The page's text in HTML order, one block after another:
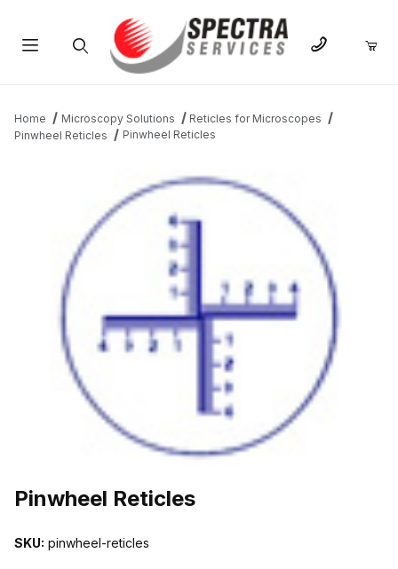
Home Microscopy Solutions
Reticles for Microscopes
Pinwheel Reticles
Pinwheel Reticles
Pinwheel Reticles
SKU: pinwheel-reticles